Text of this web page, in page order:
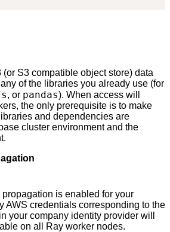
(or S3 compatible object store) data
of the libraries you already use (for
, or pandas). When access will
the only prerequisite is to make
and dependencies are
cluster environment and the
is enabled for your
AWS credentials corresponding to the
your company identity provider will
on all Ray worker nodes.